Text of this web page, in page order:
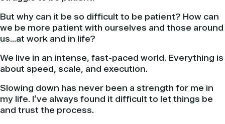
But why can it be so difficult to be patient? How can
we be more patient with ourselves and those around
us…at work and in life?
We live in an intense, fast-paced world. Everything is
about speed, scale, and execution.
Slowing down has never been a strength for me in
my life. I’ve always found it difficult to let things be
and trust the process.